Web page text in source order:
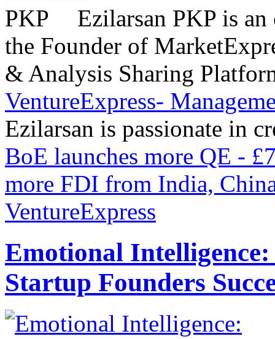
Ezilarsan PKP is
the Founder of
& Analysis Sharing
VentureExpress-
Ezilarsan is passionate in
BoE launches more QE -
more FDI from India,
VentureExpress
Emotional
Startup Founders